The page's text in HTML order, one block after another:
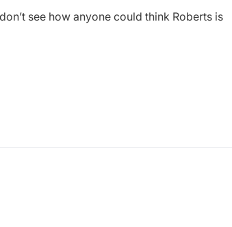
see how anyone could think Roberts is